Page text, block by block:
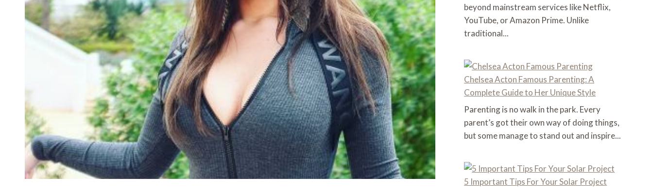
beyond mainstream services like Netflix,
YouTube, or Amazon Prime. Unlike
traditional...
Chelsea Acton Famous Parenting: A
Complete Guide to Her Unique Style
Parenting is no walk in the park. Every
parent’s got their own way of doing things,
but some manage to stand out and inspire...
5 Important Tips For Your Solar Project